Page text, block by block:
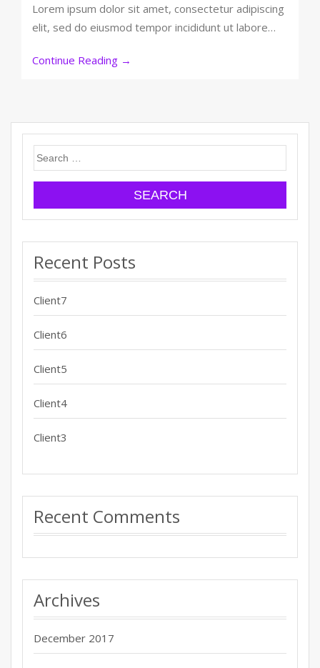
Lorem ipsum dolor sit amet, consectetur adipiscing
elit, sed do eiusmod tempor incididunt ut labore…
Continue Reading →
Search
for:
Recent Posts
Client7
Client6
Client5
Client4
Client3
Recent Comments
Archives
December 2017